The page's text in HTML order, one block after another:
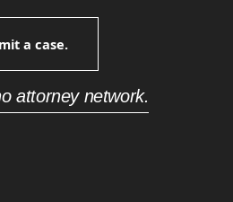
a case.
attorney network.